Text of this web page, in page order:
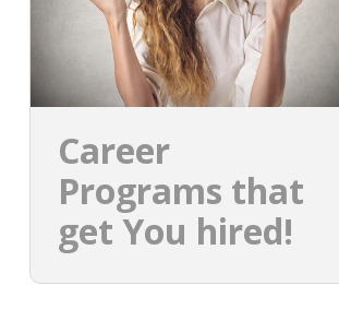
Career
Programs that
get You hired!